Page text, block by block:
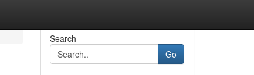
Search
Go